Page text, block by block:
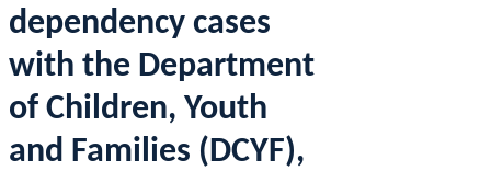
dependency cases
with the Department
of Children, Youth
and Families (DCYF),